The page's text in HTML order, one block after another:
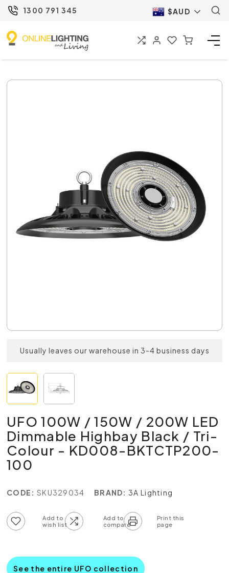
1300 791 345 $AUD
Usually leaves our warehouse in 3-4 business days
UFO 100W / 150W / 200W LED
Dimmable Highbay Black / Tri-
Colour - KD008-BKTCTP200-
100
CODE: SKU329034 BRAND: 3A Lighting
See the entire UFO collection